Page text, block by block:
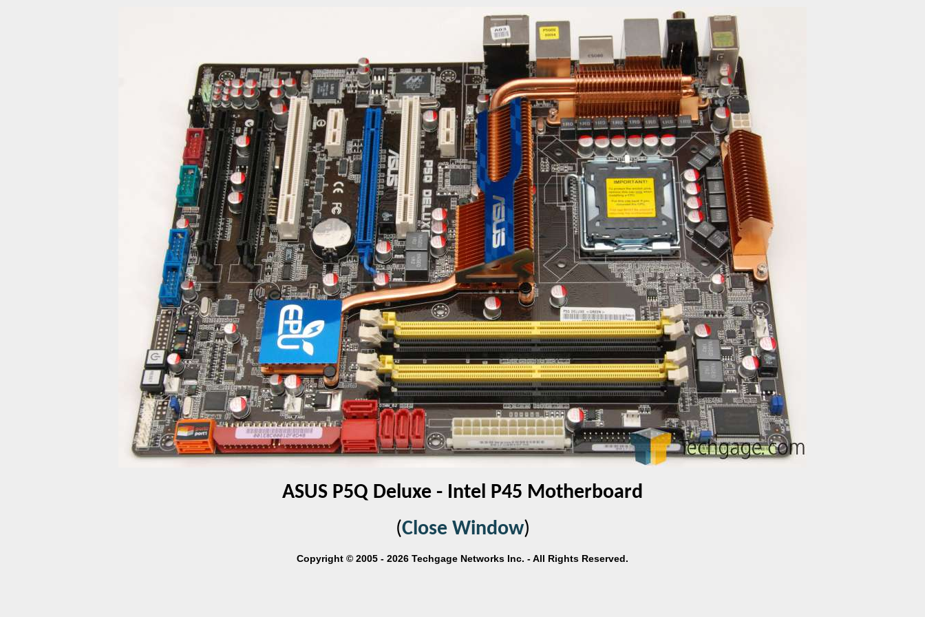
ASUS P5Q Deluxe - Intel P45 Motherboard
(Close Window)
Copyright © 2005 - 2026 Techgage Networks Inc. - All Rights Reserved.